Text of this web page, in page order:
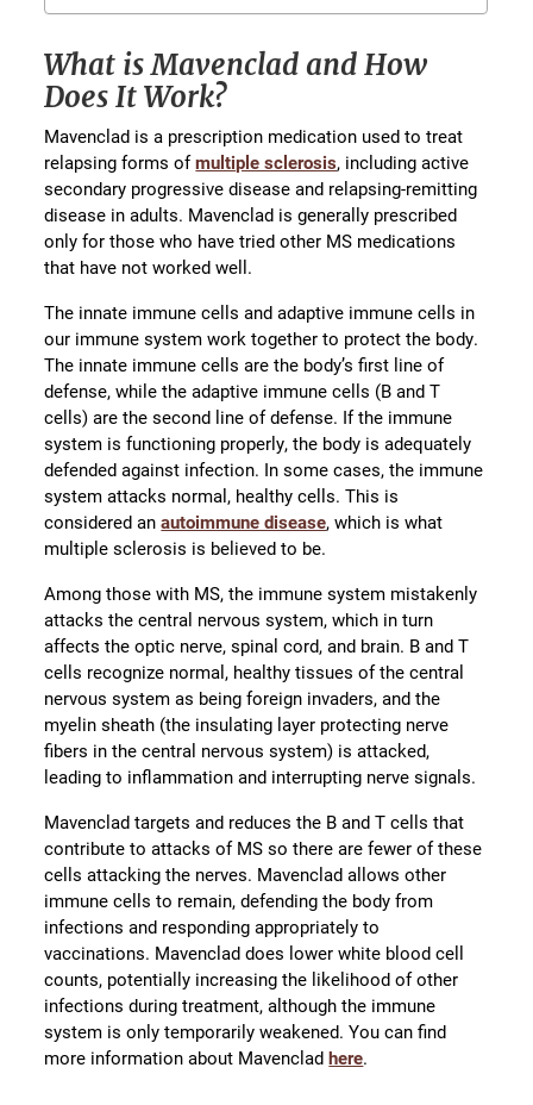
What is Mavenclad and How
Does It Work?
Mavenclad is a prescription medication used to treat
relapsing forms ofmultiple sclerosis, including active
secondary progressive disease and relapsing-remitting
disease in adults. Mavenclad is generally prescribed
only for those who have tried other MS medications
that have not worked well.
The innate immune cells and adaptive immune cells in
our immune system work together to protect the body.
The innate immune cells are the body’s first line of
defense, while the adaptive immune cells (B and T
cells) are the second line of defense. If the immune
system is functioning properly, the body is adequately
defended against infection. In some cases, the immune
system attacks normal, healthy cells. This is
considered anautoimmune disease, which is what
multiple sclerosis is believed to be.
Among those with MS, the immune system mistakenly
attacks the central nervous system, which in turn
affects the optic nerve, spinal cord, and brain. B and T
cells recognize normal, healthy tissues of the central
nervous system as being foreign invaders, and the
myelin sheath (the insulating layer protecting nerve
fibers in the central nervous system) is attacked,
leading to inflammation and interrupting nerve signals.
Mavenclad targets and reduces the B and T cells that
contribute to attacks of MS so there are fewer of these
cells attacking the nerves. Mavenclad allows other
immune cells to remain, defending the body from
infections and responding appropriately to
vaccinations. Mavenclad does lower white blood cell
counts, potentially increasing the likelihood of other
infections during treatment, although the immune
system is only temporarily weakened. You can find
more information about Mavencladhere.